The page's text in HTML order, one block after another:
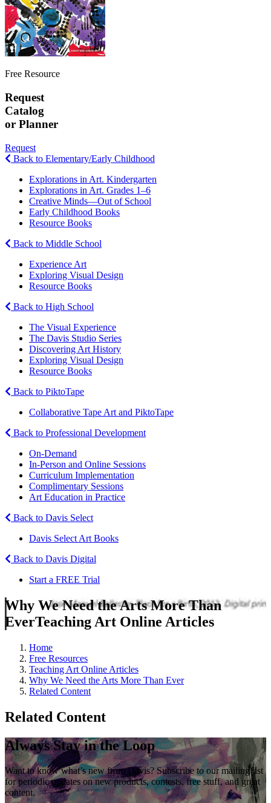
Free Resource
Request
Catalog
or Planner
Request
Back to Elementary/Early Childhood
Explorations in Art. Kindergarten
Explorations in Art. Grades 1–6
Creative Minds—Out of School
Early Childhood Books
Resource Books
Back to Middle School
Experience Art
Exploring Visual Design
Resource Books
Back to High School
The Visual Experience
The Davis Studio Series
Discovering Art History
Exploring Visual Design
Resource Books
Back to PiktoTape
Collaborative Tape Art and PiktoTape
Back to Professional Development
On-Demand
In-Person and Online Sessions
Curriculum Implementation
Complimentary Sessions
Art Education in Practice
Back to Davis Select
Davis Select Art Books
Back to Davis Digital
Start a FREE Trial
Why We Need the Arts More Than
EverTeaching Art Online Articles
Home
Free Resources
Teaching Art Online Articles
Why We Need the Arts More Than Ever
Related Content
Related Content
Always Stay in the Loop
Want to know what’s new from Davis? Subscribe to our mailing list
for periodic updates on new products, contests, free stuff, and great
content.